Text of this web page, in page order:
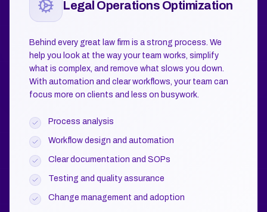
Legal Operations Optimization
Behind every great law firm is a strong process. We
help you look at the way your team works, simplify
what is complex, and remove what slows you down.
With automation and clear workflows, your team can
focus more on clients and less on busywork.
Process analysis
Workflow design and automation
Clear documentation and SOPs
Testing and quality assurance
Change management and adoption